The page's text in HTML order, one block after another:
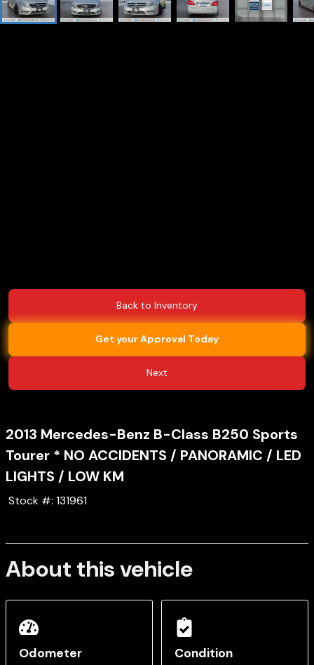
Back to Inventory
Get your Approval Today
Next
2013 Mercedes-Benz B-Class B250 Sports
Tourer * NO ACCIDENTS / PANORAMIC / LED
LIGHTS / LOW KM
Stock #: 131961
About this vehicle
Odometer
Condition